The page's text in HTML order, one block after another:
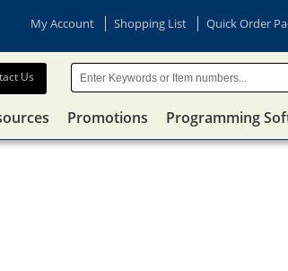
My Account Shopping List Quick Order
Us
Promotions Programming